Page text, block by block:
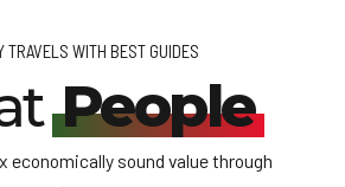
TRAVELS WITH BEST GUIDES
People
economically sound value through